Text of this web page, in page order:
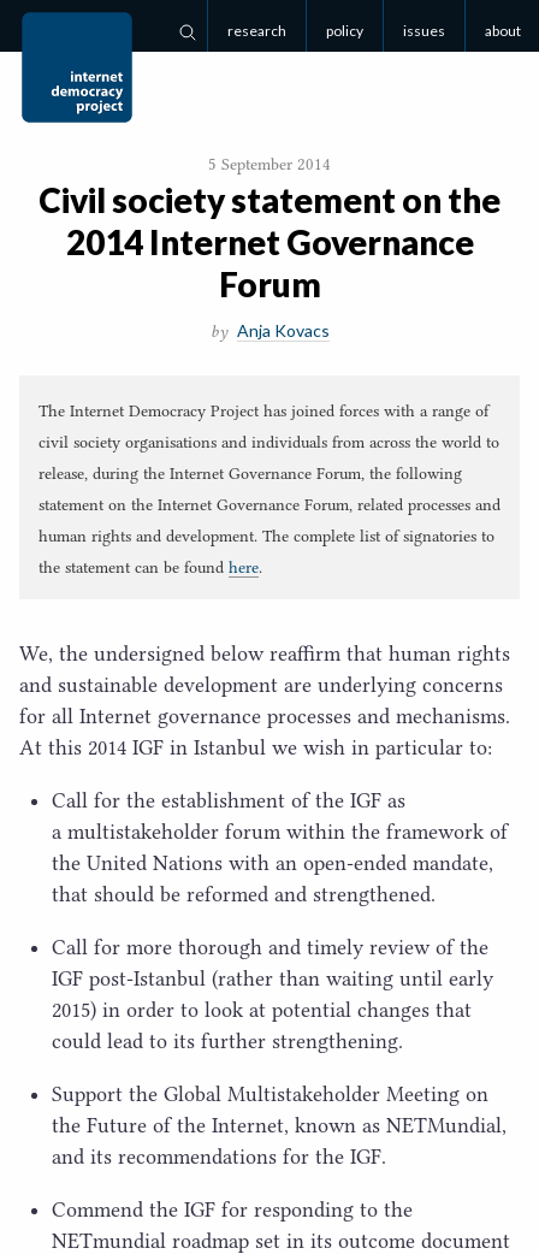
Search
research policy issues about
5 September 2014
Civil society statement on the
2014Internet Governance
Forum
by Anja Kovacs
The Internet Democracy Project has joined forces with a range of
civil society organisations and individuals from across the world to
release, during the Internet Governance Forum, the following
statement on the Internet Governance Forum, related processes and
human rights and development. The complete list of signatories to
the statement can be found here.
We, the undersigned below reaffirm that human rights
and sustainable development are underlying concerns
for all Internet governance processes and mechanisms.
At this 2014 IGF in Istanbul we wish in particular to:
Call for the establishment of the IGF as
a multistakeholder forum within the framework of
the United Nations with an open-ended mandate,
that should be reformed and strengthened.
Call for more thorough and timely review of the
IGF post-Istanbul (rather than waiting until early
2015) in order to look at potential changes that
could lead to its further strengthening.
Support the Global Multistakeholder Meeting on
the Future of the Internet, known as NETMundial,
and its recommendations for the IGF.
Commend the IGF for responding to the
NETmundial roadmap set in its outcome document